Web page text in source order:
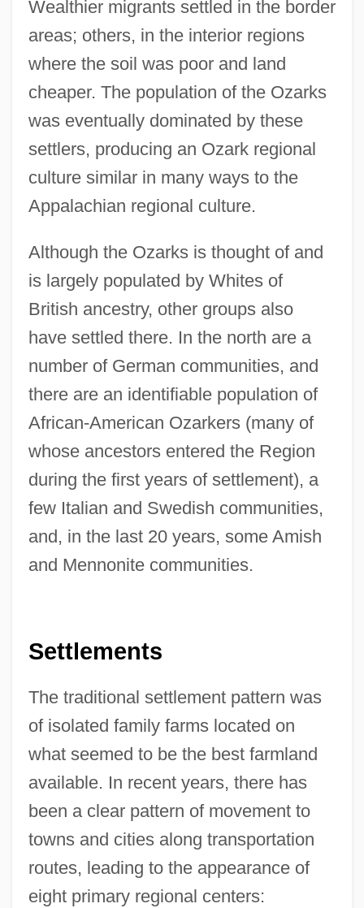
Wealthier migrants settled in the border
areas; others, in the interior regions
where the soil was poor and land
cheaper. The population of the Ozarks
was eventually dominated by these
settlers, producing an Ozark regional
culture similar in many ways to the
Appalachian regional culture.
Although the Ozarks is thought of and
is largely populated by Whites of
British ancestry, other groups also
have settled there. In the north are a
number of German communities, and
there are an identifiable population of
African-American Ozarkers (many of
whose ancestors entered the Region
during the first years of settlement), a
few Italian and Swedish communities,
and, in the last 20 years, some Amish
and Mennonite communities.
Settlements
The traditional settlement pattern was
of isolated family farms located on
what seemed to be the best farmland
available. In recent years, there has
been a clear pattern of movement to
towns and cities along transportation
routes, leading to the appearance of
eight primary regional centers: